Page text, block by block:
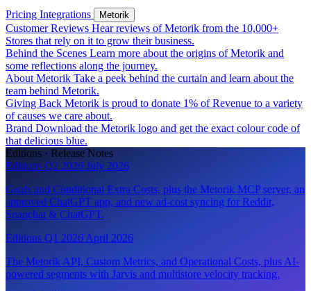
Pricing Integrations Metorik
Customer Reviews Hear reviews of Metorik from the 10,000+
Stores that rely on it to grow their business.
Behind the Scenes Learn more about the origins of Metorik and
some reflections along the journey.
About Metorik Take a peek behind the curtain and learn about the
team behind Metorik.
Giving Back Metorik is proud to donate 1% of Revenue to a variety
of causes we care about.
Brand Download the Metorik logo and get the exact colour code of
that delicious blue.
Editions · Release Notes
Editions Q2 2026 July 2026
Goals and Conditional Extra Costs, plus the Metorik MCP server, an
approved ChatGPT app, and new ad-cost syncing for Reddit,
Snapchat & ChatGPT.
Editions Q1 2026 April 2026
The Metorik API, Custom Metrics, and Operational Costs, plus AI-
powered segments with Jarvis and multistore velocity tracking.